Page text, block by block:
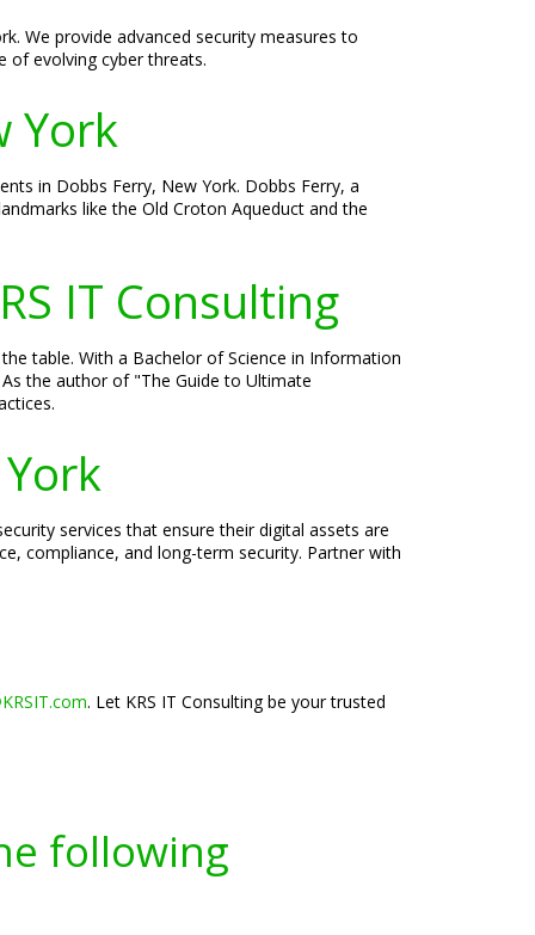
We provide advanced security measures to
of evolving cyber threats.
York
in Dobbs Ferry, New York. Dobbs Ferry, a
like the Old Croton Aqueduct and the
IT Consulting
table. With a Bachelor of Science in Information
the author of "The Guide to Ultimate
services that ensure their digital assets are
compliance, and long-term security. Partner with
. Let KRS IT Consulting be your trusted
following